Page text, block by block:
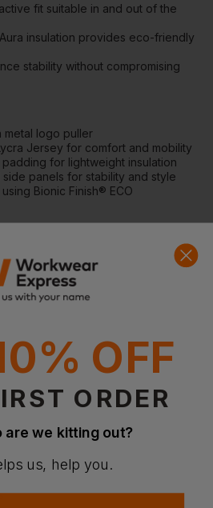
fit suitable in and out of the
insulation provides eco-friendly
stability without compromising
metal logo puller
Jersey for comfort and mobility
for lightweight insulation
panels for stability and style
Bionic Finish® ECO
Sorona® Aura (30% bio-based)
weight: 38gsm | Softshell
for layering and all-day wear
for comfort in multiple settings
for office, casual, and active wear
for modern athleisurewear looks
OFF
ORDER
are we kitting out?
us, help you.